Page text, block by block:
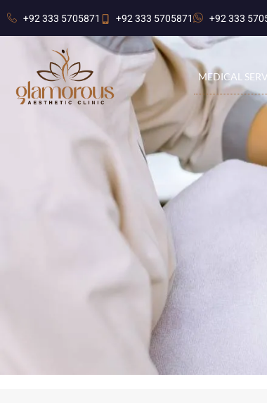
+92 333 5705871 +92 333 5705871 +92 333
MEDICAL